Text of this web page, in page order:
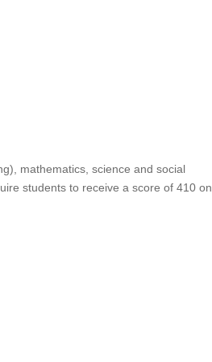
mathematics, science and social
students to receive a score of 410 on